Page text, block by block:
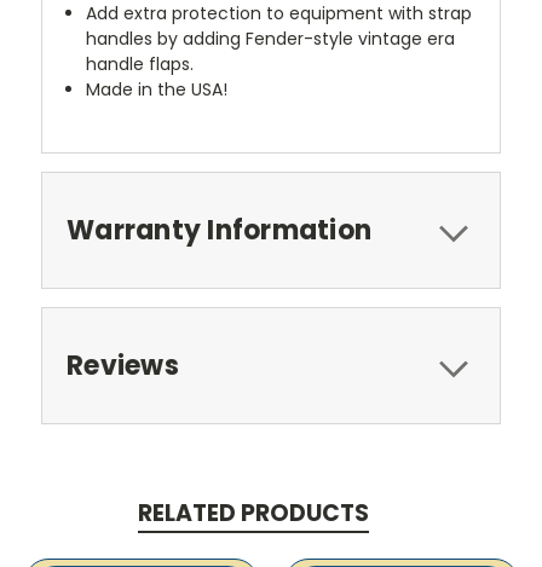
Add extra protection to equipment with strap
handles by adding Fender-style vintage era
handle flaps.
Made in the USA!
Warranty Information
Reviews
RELATED PRODUCTS